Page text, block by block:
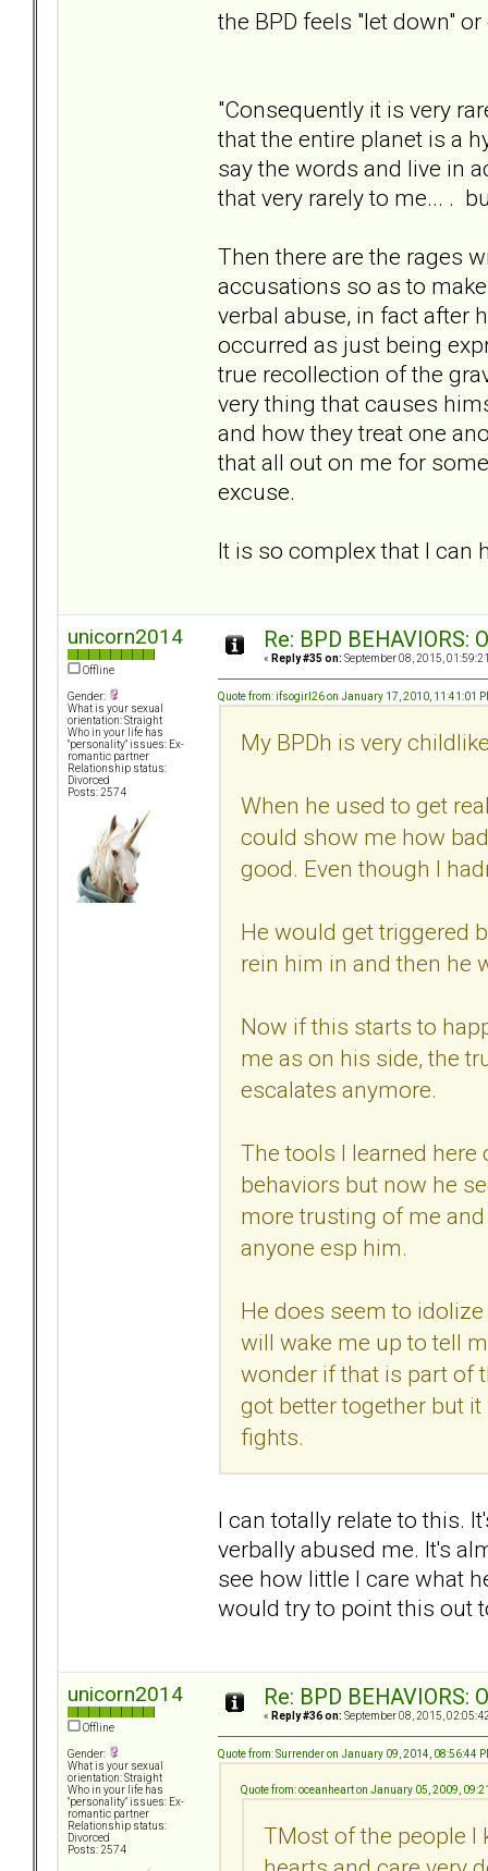
the BPD feels "let down"
"Consequently it is very
that the entire planet is a
say the words and live in
that very rarely to me... .
Then there are the rages
accusations so as to
verbal abuse, in fact after
occurred as just being
true recollection of the
very thing that causes
and how they treat one
that all out on me for
excuse.
It is so complex that I can
unicorn2014
Offline
Gender:
What is your sexual
orientation: Straight
Who in your life has
"personality" issues: Ex-
romantic partner
Relationship status:
Divorced
Posts: 2574
Re: BPD
« Reply #35 on: September 08, 2015,
Quote from: ifsogirl26 on January 17, 2010, 11:41:01
My BPDh is very
When he used to get
could show me how
good. Even though I
He would get triggered
rein him in and then he
Now if this starts to
me as on his side, the
escalates anymore.
The tools I learned here
behaviors but now he
more trusting of me
anyone esp him.
He does seem to
will wake me up to tell
wonder if that is part of
got better together but
fights.
I can totally relate to this.
verbally abused me. It's
see how little I care what
would try to point this out
unicorn2014
Offline
Gender:
What is your sexual
orientation: Straight
Who in your life has
"personality" issues: Ex-
romantic partner
Relationship status:
Divorced
Posts: 2574
Re: BPD
« Reply #36 on: September 08, 2015,
Quote from: Surrender on January 09, 2014, 08:56:44
Quote from: oceanheart on January 05, 2009,
TMost of the people I